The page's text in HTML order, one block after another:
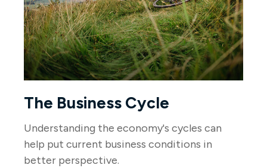
The Business Cycle
Understanding the economy's cycles can
help put current business conditions in
better perspective.